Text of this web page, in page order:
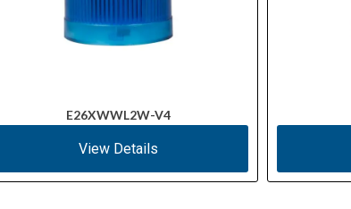
E26XWWL2W-V4
View Details